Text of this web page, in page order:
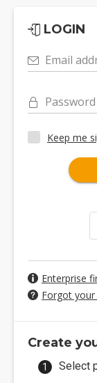
LOGIN
Email
Password
Keep me
Enterprise
Forgot
Create
Select